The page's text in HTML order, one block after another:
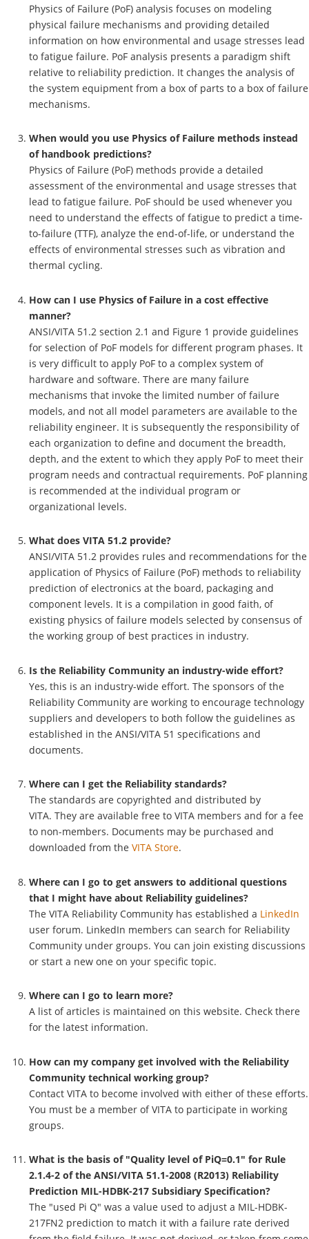
Physics of Failure (PoF) analysis focuses on modeling
physical failure mechanisms and providing detailed
information on how environmental and usage stresses lead
to fatigue failure. PoF analysis presents a paradigm shift
relative to reliability prediction. It changes the analysis of
the system equipment from a box of parts to a box of failure
mechanisms.
When would you use Physics of Failure methods instead
of handbook predictions?
Physics of Failure (PoF) methods provide a detailed
assessment of the environmental and usage stresses that
lead to fatigue failure. PoF should be used whenever you
need to understand the effects of fatigue to predict a time-
to-failure (TTF), analyze the end-of-life, or understand the
effects of environmental stresses such as vibration and
thermal cycling.
How can I use Physics of Failure in a cost effective
manner?
ANSI/VITA 51.2 section 2.1 and Figure 1 provide guidelines
for selection of PoF models for different program phases. It
is very difficult to apply PoF to a complex system of
hardware and software. There are many failure
mechanisms that invoke the limited number of failure
models, and not all model parameters are available to the
reliability engineer. It is subsequently the responsibility of
each organization to define and document the breadth,
depth, and the extent to which they apply PoF to meet their
program needs and contractual requirements. PoF planning
is recommended at the individual program or
organizational levels.
What does VITA 51.2 provide?
ANSI/VITA 51.2 provides rules and recommendations for the
application of Physics of Failure (PoF) methods to reliability
prediction of electronics at the board, packaging and
component levels. It is a compilation in good faith, of
existing physics of failure models selected by consensus of
the working group of best practices in industry.
Is the Reliability Community an industry-wide effort?
Yes, this is an industry-wide effort. The sponsors of the
Reliability Community are working to encourage technology
suppliers and developers to both follow the guidelines as
established in the ANSI/VITA 51 specifications and
documents.
Where can I get the Reliability standards?
The standards are copyrighted and distributed by
VITA. They are available free to VITA members and for a fee
to non-members. Documents may be purchased and
downloaded from the VITA Store.
Where can I go to get answers to additional questions
that I might have about Reliability guidelines?
The VITA Reliability Community has established a LinkedIn
user forum. LinkedIn members can search for Reliability
Community under groups. You can join existing discussions
or start a new one on your specific topic.
Where can I go to learn more?
A list of articles is maintained on this website. Check there
for the latest information.
How can my company get involved with the Reliability
Community technical working group?
Contact VITA to become involved with either of these efforts.
You must be a member of VITA to participate in working
groups.
What is the basis of "Quality level of PiQ=0.1" for Rule
2.1.4-2 of the ANSI/VITA 51.1-2008 (R2013) Reliability
Prediction MIL-HDBK-217 Subsidiary Specification?
The "used Pi Q" was a value used to adjust a MIL-HDBK-
217FN2 prediction to match it with a failure rate derived